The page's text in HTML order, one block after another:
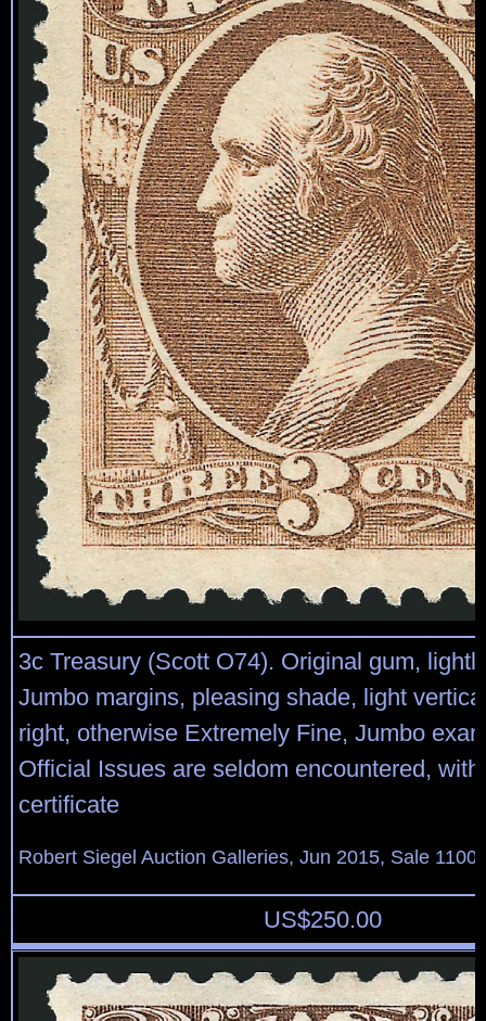
3c Treasury (Scott O74). Original gum,
Jumbo margins, pleasing shade, light
right, otherwise Extremely Fine, Jumbo
Official Issues are seldom encountered,
certificate
Robert Siegel Auction Galleries, Jun 2015, Sale
US$250.00